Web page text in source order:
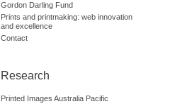
Gordon Darling Fund
Prints and printmaking: web innovation
and excellence
Contact
Research
Printed Images Australia Pacific